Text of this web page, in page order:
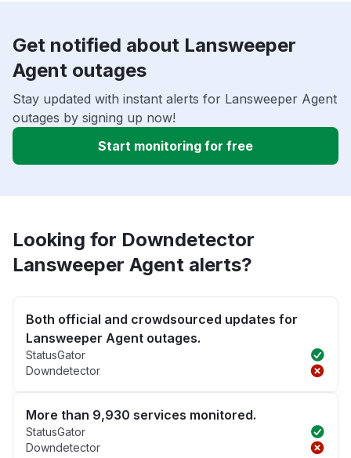
Get notified about Lansweeper
Agent outages
Stay updated with instant alerts for Lansweeper Agent
outages by signing up now!
Start monitoring for free
Looking for Downdetector
Lansweeper Agent alerts?
Both official and crowdsourced updates for
Lansweeper Agent outages.
StatusGator
Downdetector
More than 9,930 services monitored.
StatusGator
Downdetector